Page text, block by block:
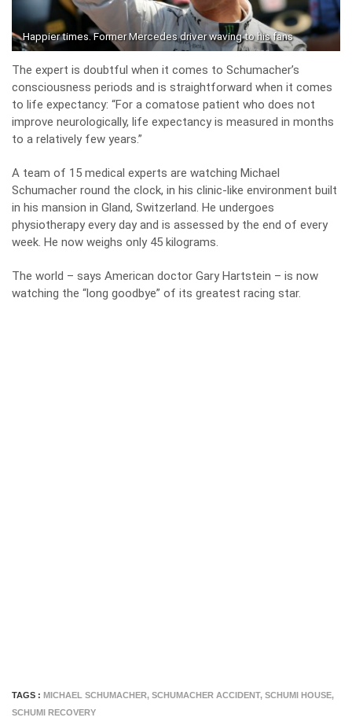
Happier times. Former Mercedes driver waving to his fans
The expert is doubtful when it comes to Schumacher’s
consciousness periods and is straightforward when it comes
to life expectancy: “For a comatose patient who does not
improve neurologically, life expectancy is measured in months
to a relatively few years.”
A team of 15 medical experts are watching Michael
Schumacher round the clock, in his clinic-like environment built
in his mansion in Gland, Switzerland. He undergoes
physiotherapy every day and is assessed by the end of every
week. He now weighs only 45 kilograms.
The world – says American doctor Gary Hartstein – is now
watching the “long goodbye” of its greatest racing star.
TAGS : MICHAEL SCHUMACHER, SCHUMACHER ACCIDENT, SCHUMI HOUSE,
SCHUMI RECOVERY